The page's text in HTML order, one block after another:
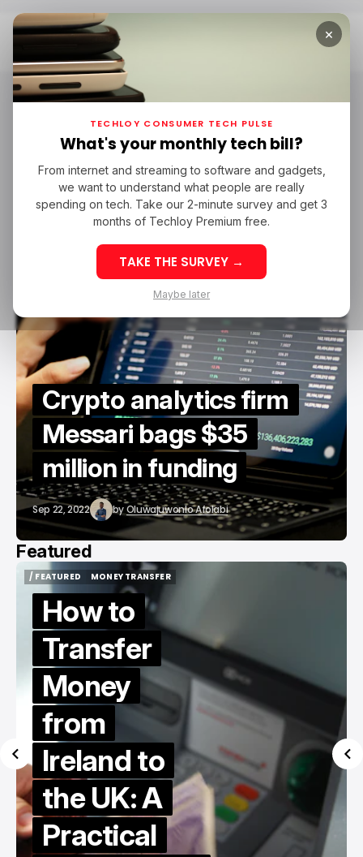
Home Messari
Messari
MESSARI
MESSARI
COINBASE VENTURES
COINBASE VENTURES
Crypto analytics firm
Messari bags $35
million in funding
Sep 22, 2022 byOluwajuwonlo Afolabi
Featured
/ FEATURED
MONEY TRANSFER
MONEY TRANSFER
How to
Transfer
Money
from
Ireland to
the UK: A
Practical
×
TECHLOY CONSUMER TECH PULSE
What's your monthly tech bill?
From internet and streaming to software and gadgets,
we want to understand what people are really
spending on tech. Take our 2-minute survey and get 3
months of Techloy Premium free.
TAKE THE SURVEY →
Maybe later